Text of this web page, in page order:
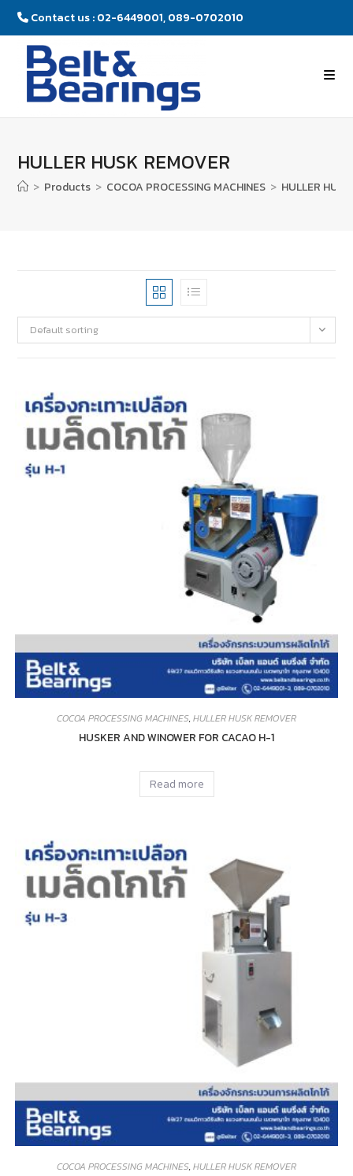
Contact us : 02-6449001, 089-0702010
HULLER HUSK REMOVER
> Products > COCOA PROCESSING MACHINES > HULLER
Default sorting
COCOA PROCESSING MACHINES,HULLER HUSK REMOVER
HUSKER AND WINOWER FOR CACAO H-1
Read more
COCOA PROCESSING MACHINES,HULLER HUSK REMOVER